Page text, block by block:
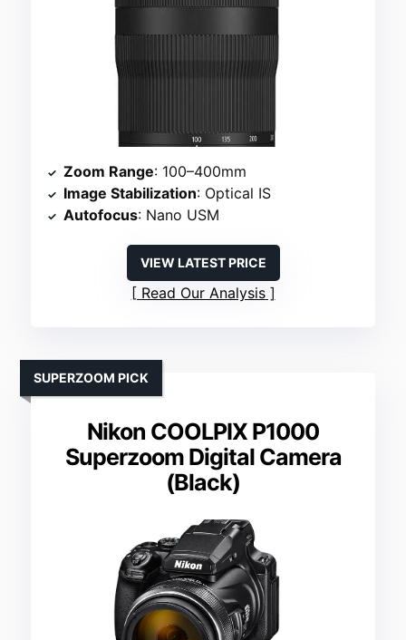
Zoom Range: 100–400mm
Image Stabilization: Optical IS
Autofocus: Nano USM
VIEW LATEST PRICE
Read Our Analysis
Nikon COOLPIX P1000
Superzoom Digital Camera
(Black)
SUPERZOOM PICK